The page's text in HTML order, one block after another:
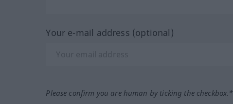
Your e-mail address (optional)
Please confirm you are human by ticking the checkbox.*